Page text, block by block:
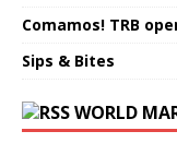
Comamos! TRB
Sips & Bites
WORLD